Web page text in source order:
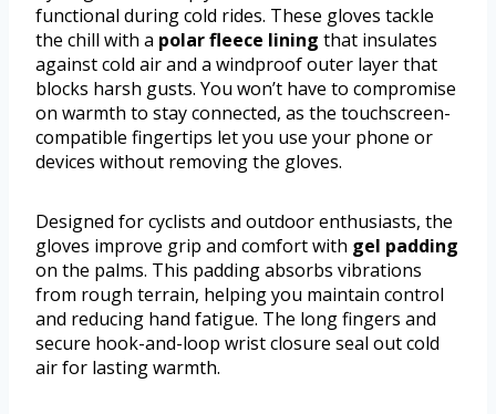
functional during cold rides. These gloves tackle
the chill with a polar fleece lining that insulates
against cold air and a windproof outer layer that
blocks harsh gusts. You won’t have to compromise
on warmth to stay connected, as the touchscreen-
compatible fingertips let you use your phone or
devices without removing the gloves.
Designed for cyclists and outdoor enthusiasts, the
gloves improve grip and comfort with gel padding
on the palms. This padding absorbs vibrations
from rough terrain, helping you maintain control
and reducing hand fatigue. The long fingers and
secure hook-and-loop wrist closure seal out cold
air for lasting warmth.